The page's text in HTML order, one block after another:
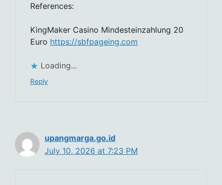
References:
KingMaker Casino Mindesteinzahlung 20
Euro https://sbfpageing.com
Loading...
Reply
upangmarga.go.id
July 10, 2026 at 7:23 PM